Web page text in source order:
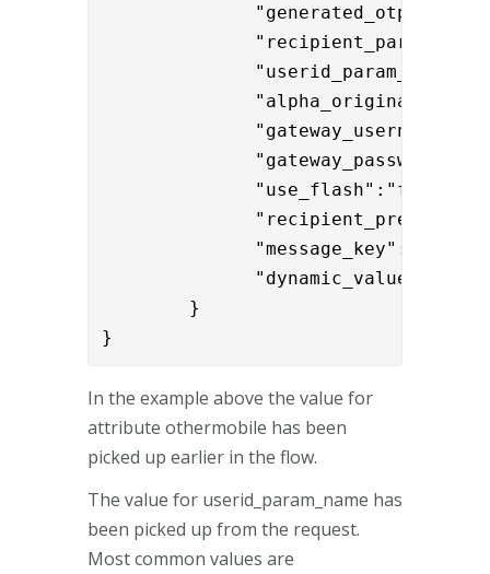
              "
"use_flash":"false",
              "recipient_prefix
"dynamic_values" : "
}
}
In the example above the value for
attribute othermobile has been
picked up earlier in the flow.
The value for userid_param_name has
been picked up from the request.
Most common values are